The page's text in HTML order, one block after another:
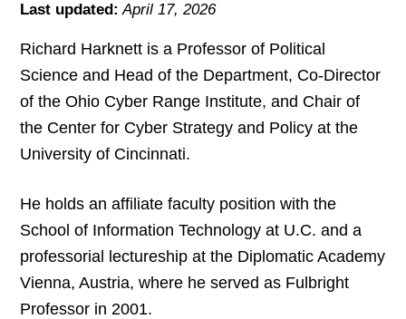
Last updated: April 17, 2026
Richard Harknett is a Professor of Political
Science and Head of the Department, Co-Director
of the Ohio Cyber Range Institute, and Chair of
the Center for Cyber Strategy and Policy at the
University of Cincinnati.
He holds an affiliate faculty position with the
School of Information Technology at U.C. and a
professorial lectureship at the Diplomatic Academy
Vienna, Austria, where he served as Fulbright
Professor in 2001.